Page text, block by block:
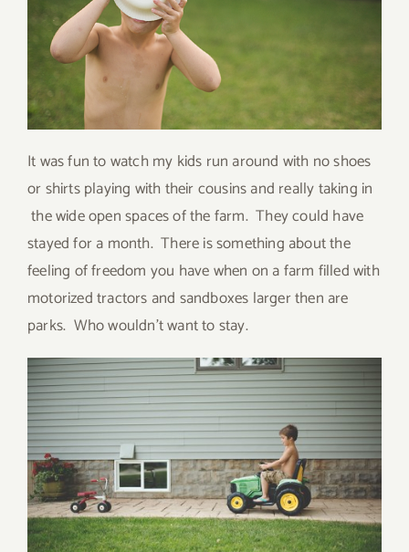
It was fun to watch my kids run around with no shoes
or shirts playing with their cousins and really taking in
the wide open spaces of the farm. They could have
stayed for a month. There is something about the
feeling of freedom you have when on a farm filled with
motorized tractors and sandboxes larger then are
parks. Who wouldn’t want to stay.